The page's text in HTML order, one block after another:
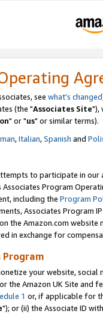
see what's changed
(the "Associates Site"),
" or "us" or similar terms).
,Italian,Spanish and
to participate in our
Associates Program
including the Program
Associates Program
the Amazon.com
in exchange for
Program
your website,
the Amazon UK Site and
1 or, if applicable for
"); or (ii) the Associate ID